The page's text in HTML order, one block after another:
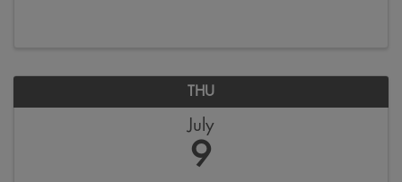
THU
July
9